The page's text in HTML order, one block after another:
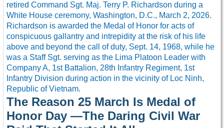
The Reason 25 March Is Medal of
Honor Day —The Daring Civil War